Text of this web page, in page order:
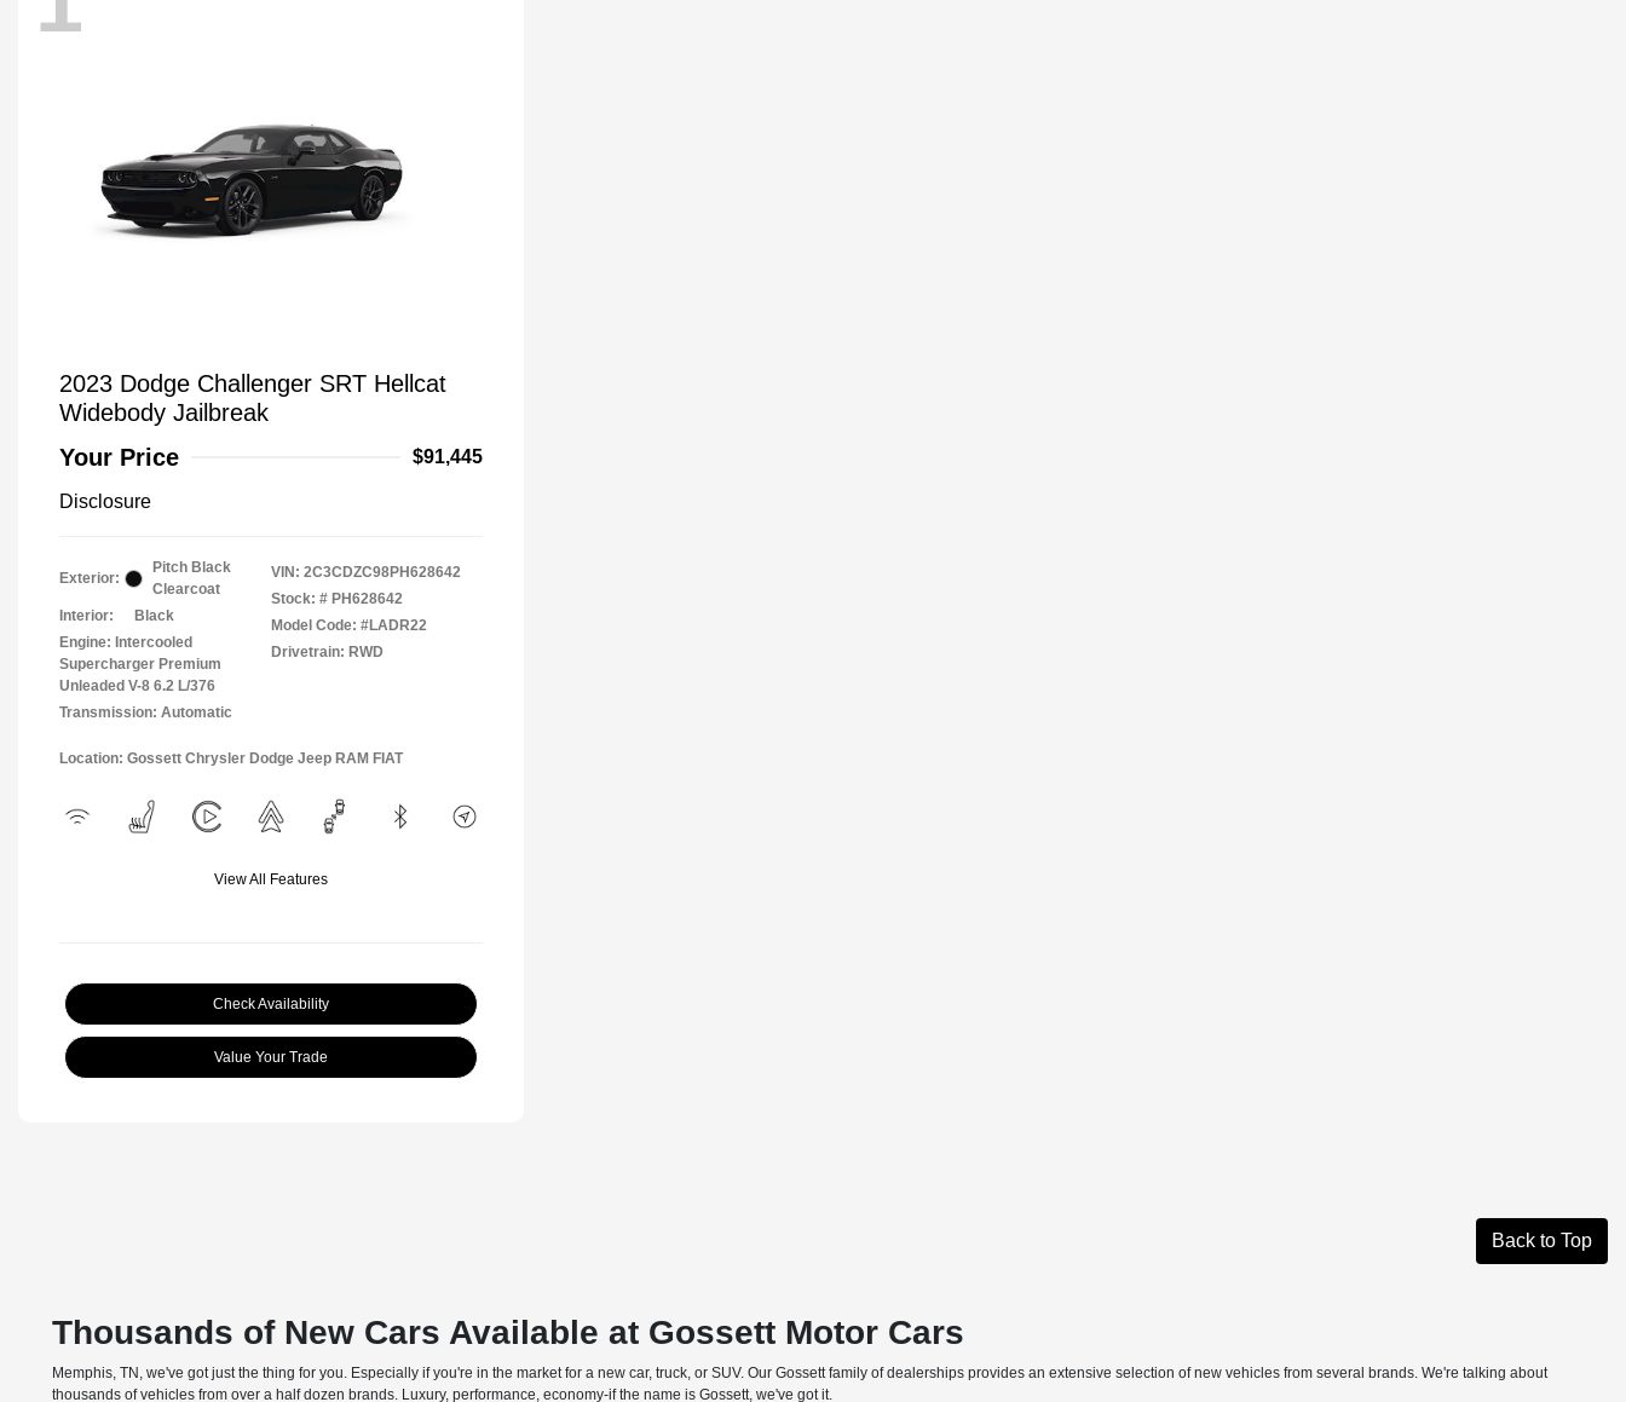
2023 Dodge Challenger SRT Hellcat
Widebody Jailbreak
Your Price
$91,445
Disclosure
Exterior:
Pitch Black
Clearcoat
Interior:
Black
Engine: Intercooled
Supercharger Premium
Unleaded V-8 6.2 L/376
Transmission: Automatic
VIN: 2C3CDZC98PH628642
Stock: # PH628642
Model Code: #LADR22
Drivetrain: RWD
Location: Gossett Chrysler Dodge Jeep RAM FIAT
View All Features
Check Availability
Value Your Trade
Back to Top
Thousands of New Cars Available at Gossett Motor Cars
Memphis, TN, we've got just the thing for you. Especially if you're in the market for a new car, truck, or SUV. Our Gossett family of dealerships provides an extensive selection of new vehicles from several brands. We're talking about
thousands of vehicles from over a half dozen brands. Luxury, performance, economy-if the name is Gossett, we've got it.